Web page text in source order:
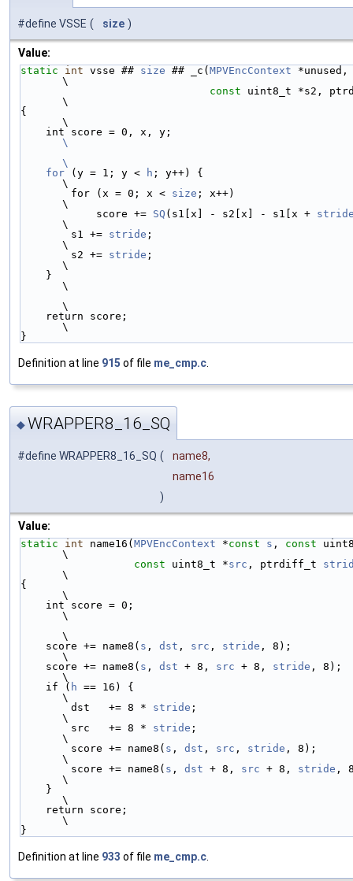
#define VSSE ( size )
Value:
static int vsse ## size ## _c(MPVEncContext
\
const uint8_t *s2,
\
{
\
\
\
    for
(y = 1; y < h ; y++) {
\
        for (x = 0; x <
size ; x++)
\
            score +=
SQ (s1[x] - s2[x] - s1[x +
\
        s1 +=
stride ;
\
        s2 +=
stride ;
\
\
\
\
}
Definition at line 915 of file me_cmp.c
◆WRAPPER8_16_SQ
#define WRAPPER8_16_SQ (
name8,
name16
)
Value:
static int name16( MPVEncContext *const s , const
\
const uint8_t *src , ptrdiff_t
\
{
\
\
\
    score += name8(
s , dst , src , stride , 8);
\
    score += name8(
s , dst + 8, src + 8, stride , 8);
\
    if (
h == 16) {
\
        dst   += 8 *
stride ;
\
        src   += 8 *
stride ;
\
        score += name8(
s , dst , src , stride , 8);
\
        score += name8(
s , dst + 8, src + 8, stride ,
\
\
\
}
Definition at line 933 of file me_cmp.c